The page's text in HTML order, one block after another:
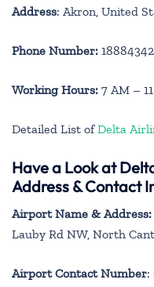
Address: Akron, United
Phone Number:
Working Hours: 7 AM –
Detailed List ofDelta
Have a Look at
Address & Contact
Airport Name & Address:
Lauby Rd NW, North
Airport Contact Number: